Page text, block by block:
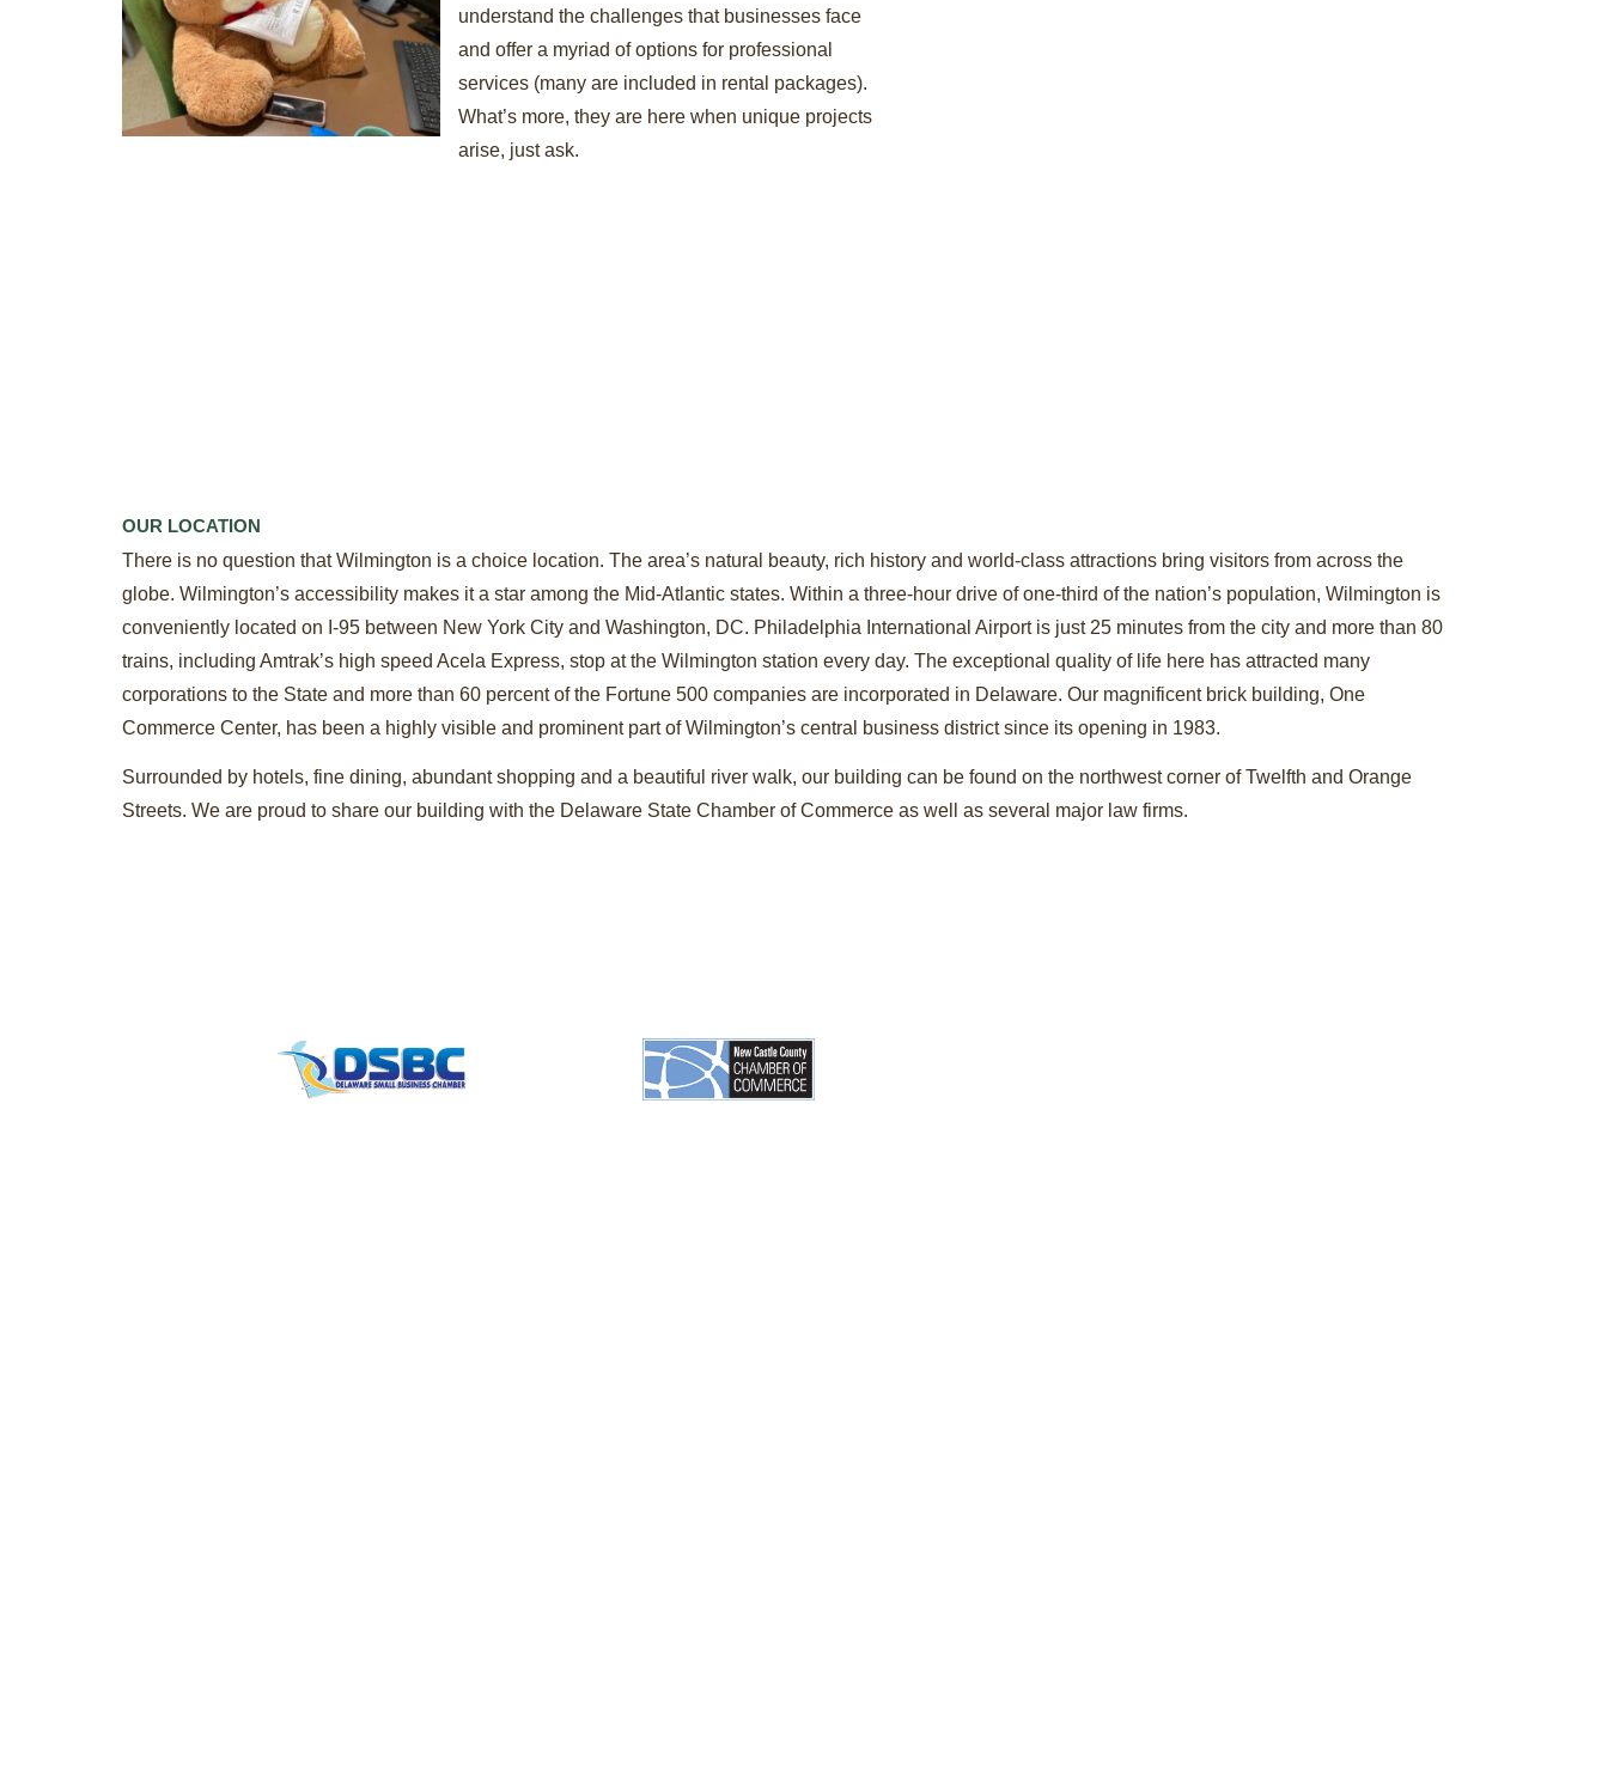
understand the challenges that businesses face
and offer a myriad of options for professional
services (many are included in rental packages).
What’s more, they are here when unique projects
arise, just ask.
OUR LOCATION
There is no question that Wilmington is a choice location. The area’s natural beauty, rich history and world-class attractions bring visitors from across the
globe. Wilmington’s accessibility makes it a star among the Mid-Atlantic states. Within a three-hour drive of one-third of the nation’s population, Wilmington is
conveniently located on I-95 between New York City and Washington, DC. Philadelphia International Airport is just 25 minutes from the city and more than 80
trains, including Amtrak’s high speed Acela Express, stop at the Wilmington station every day. The exceptional quality of life here has attracted many
corporations to the State and more than 60 percent of the Fortune 500 companies are incorporated in Delaware. Our magnificent brick building, One
Commerce Center, has been a highly visible and prominent part of Wilmington’s central business district since its opening in 1983.
Surrounded by hotels, fine dining, abundant shopping and a beautiful river walk, our building can be found on the northwest corner of Twelfth and Orange
Streets. We are proud to share our building with the Delaware State Chamber of Commerce as well as several major law firms.